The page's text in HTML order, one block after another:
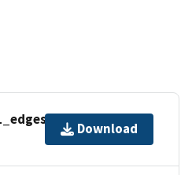
Download